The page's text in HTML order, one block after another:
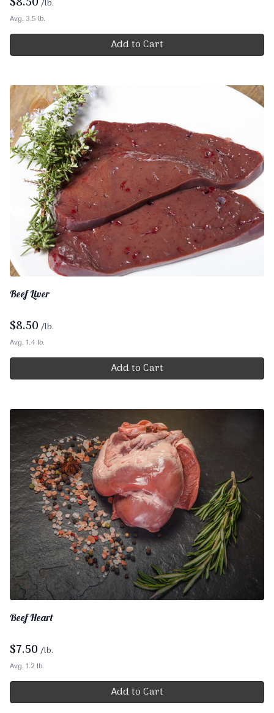
/lb.
Avg. 3.5 lb.
Add to Cart
Beef Liver
$8.50 /lb.
Avg. 1.4 lb.
Add to Cart
Beef Heart
$7.50 /lb.
Avg. 1.2 lb.
Add to Cart